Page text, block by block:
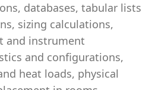
databases, tabular lists
sizing calculations,
and instrument
and configurations,
heat loads, physical